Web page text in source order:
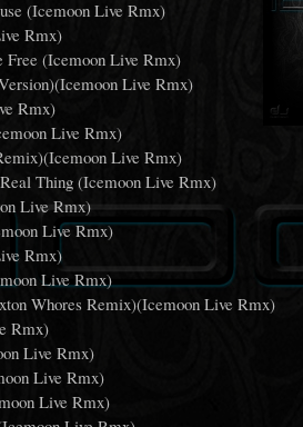
(Icemoon Live Rmx)
Rmx)
(Icemoon Live Rmx)
Live Rmx)
Rmx)
Live Rmx)
Live Rmx)
Thing (Icemoon Live Rmx)
Live Rmx)
Live Rmx)
Rmx)
Live Rmx)
Whores Remix)(Icemoon Live Rmx)
Rmx)
Live Rmx)
Live Rmx)
Live Rmx)